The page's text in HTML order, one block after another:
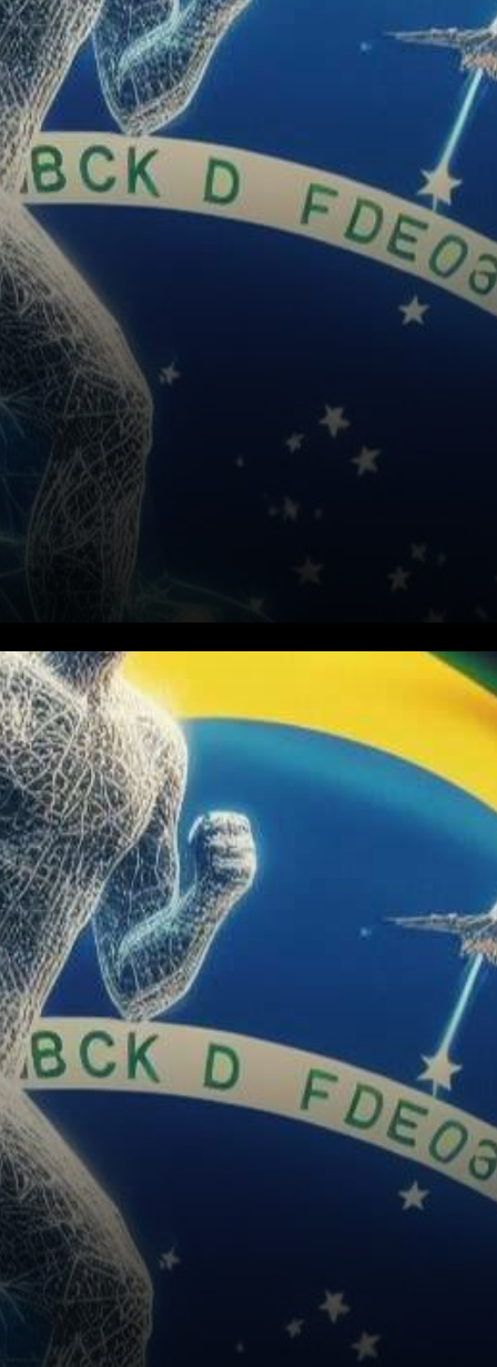
Brazil and Argentina are
embarking on a pioneering
journey into the realm of
digital identity verification,
leveraging the potential of…